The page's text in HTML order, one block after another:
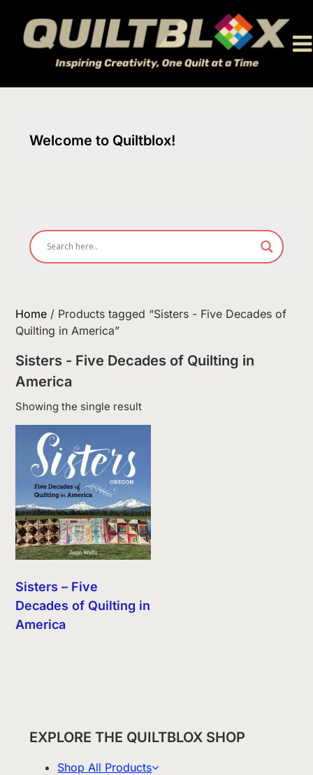
content
Welcome to Quiltblox!
Home / Products tagged “Sisters - Five Decades of
Quilting in America”
Sisters - Five Decades of Quilting in
America
Showing the single result
Sisters – Five
Decades of Quilting in
America
EXPLORE THE QUILTBLOX SHOP
Shop All Products